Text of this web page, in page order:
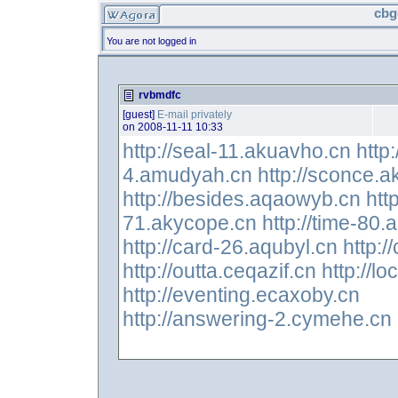
You are not logged in
rvbmdfc
[guest] E-mail privately
on 2008-11-11 10:33
http://seal-11.akuavho.cn
4.amudyah.cn http://
http://besides.aqaowyb.cn
71.akycope.cn http://time-
http://card-26.aqubyl.cn
http://outta.ceqazif.cn http://
http://eventing.ecaxoby.cn
http://answering-2.cymehe.cn